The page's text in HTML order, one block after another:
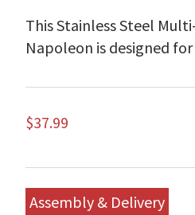
This Stainless Steel
Napoleon is designed
$37.99
Assembly & Delivery